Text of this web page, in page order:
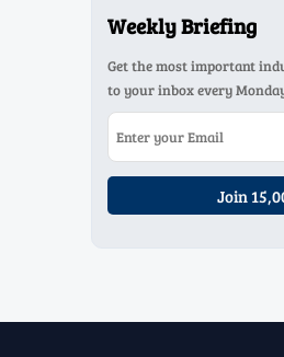
Weekly Briefing
Get the most important
to your inbox every
Join